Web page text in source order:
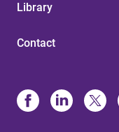
Library
Contact